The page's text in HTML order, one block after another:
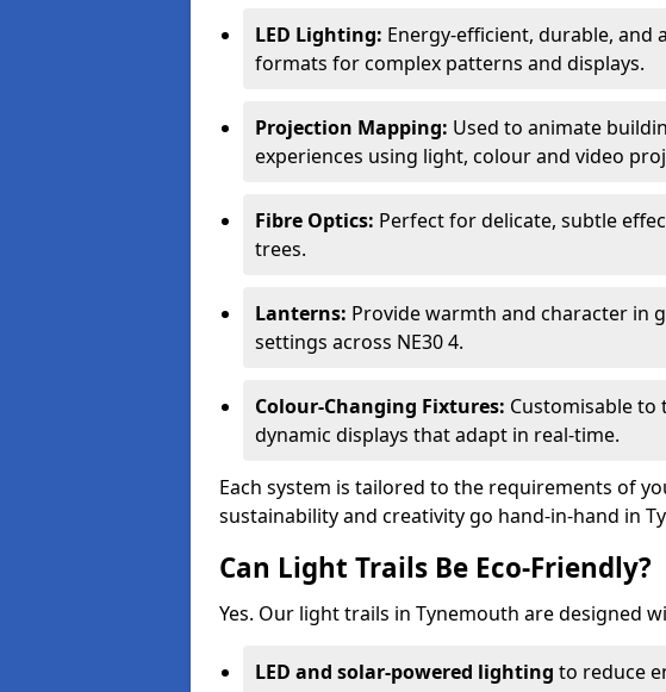
LED Lighting: Energy-efficient, durable, and
formats for complex patterns and displays.
Projection Mapping: Used to animate
experiences using light, colour and video
Fibre Optics: Perfect for delicate, subtle
trees.
Lanterns: Provide warmth and character in
settings across NE30 4.
Colour-Changing Fixtures: Customisable to
dynamic displays that adapt in real-time.
Each system is tailored to the requirements of
sustainability and creativity go hand-in-hand in
Can Light Trails Be Eco-Friendly?
Yes. Our light trails in Tynemouth are designed
LED and solar-powered lighting to reduce